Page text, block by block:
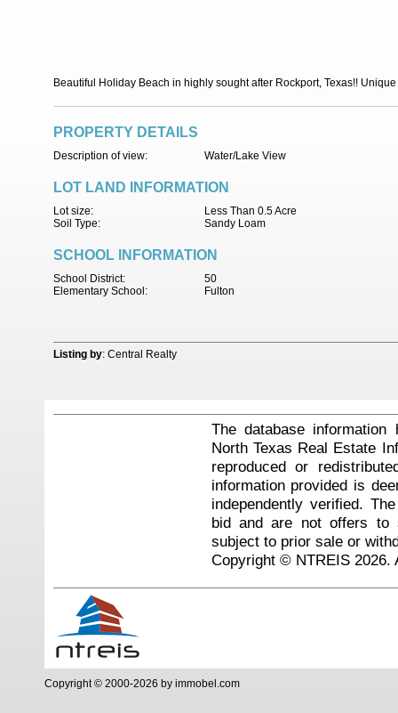
Beautiful Holiday Beach in highly sought after Rockport, Texas!!
PROPERTY DETAILS
Water/Lake View
Description of view:
LOT LAND INFORMATION
Less Than 0.5 Acre
Lot size:
Sandy Loam
Soil Type:
SCHOOL INFORMATION
50
School District:
Fulton
Elementary School:
Listing by: Central Realty
The database
North Texas Real Estate
reproduced or
information provided is
independently verified.
bid and are not offers to
subject to prior sale or
Copyright © NTREIS 2026.
Copyright © 2000-2026 by immobel.com